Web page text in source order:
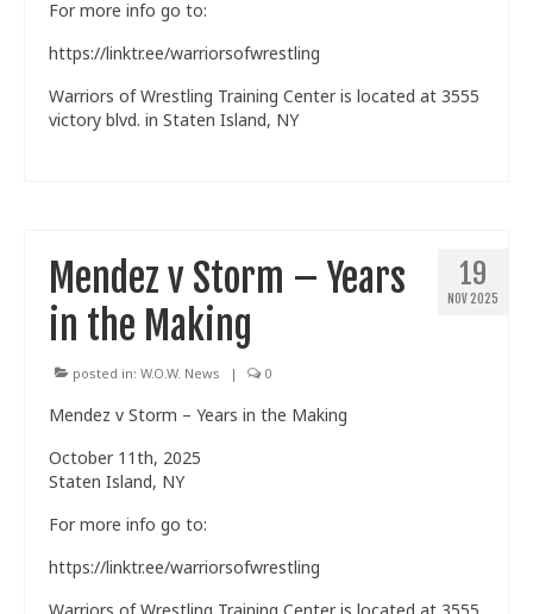
For more info go to:
https://linktr.ee/warriorsofwrestling
Warriors of Wrestling Training Center is located at 3555
victory blvd. in Staten Island, NY
19
NOV 2025
Mendez v Storm – Years
in the Making
posted in: W.O.W. News | 0
Mendez v Storm – Years in the Making
October 11th, 2025
Staten Island, NY
For more info go to:
https://linktr.ee/warriorsofwrestling